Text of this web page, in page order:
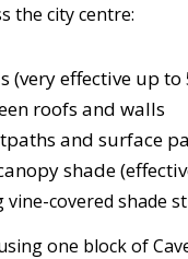
the city centre:
(very effective up to
roofs and walls
and surface
shade
vine-covered shade
one block of